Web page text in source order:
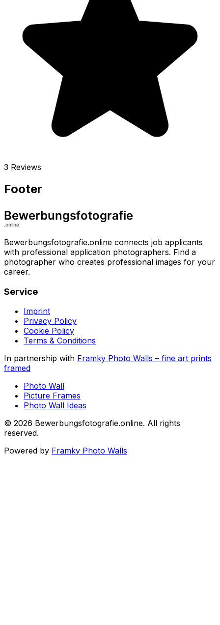
3 Reviews
Footer
Bewerbungsfotografie.online connects job applicants
with professional application photographers. Find a
photographer who creates professional images for your
career.
Service
Imprint
Privacy Policy
Cookie Policy
Terms & Conditions
In partnership with Framky Photo Walls – fine art prints
framed
Photo Wall
Picture Frames
Photo Wall Ideas
© 2026 Bewerbungsfotografie.online. All rights
reserved.
Powered by Framky Photo Walls